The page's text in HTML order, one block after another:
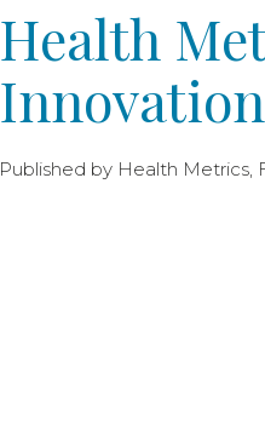
Health
Published by Health Metrics,